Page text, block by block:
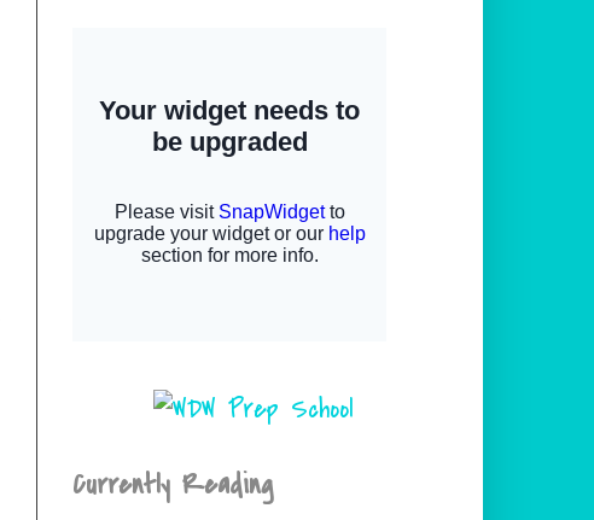
Currently Reading